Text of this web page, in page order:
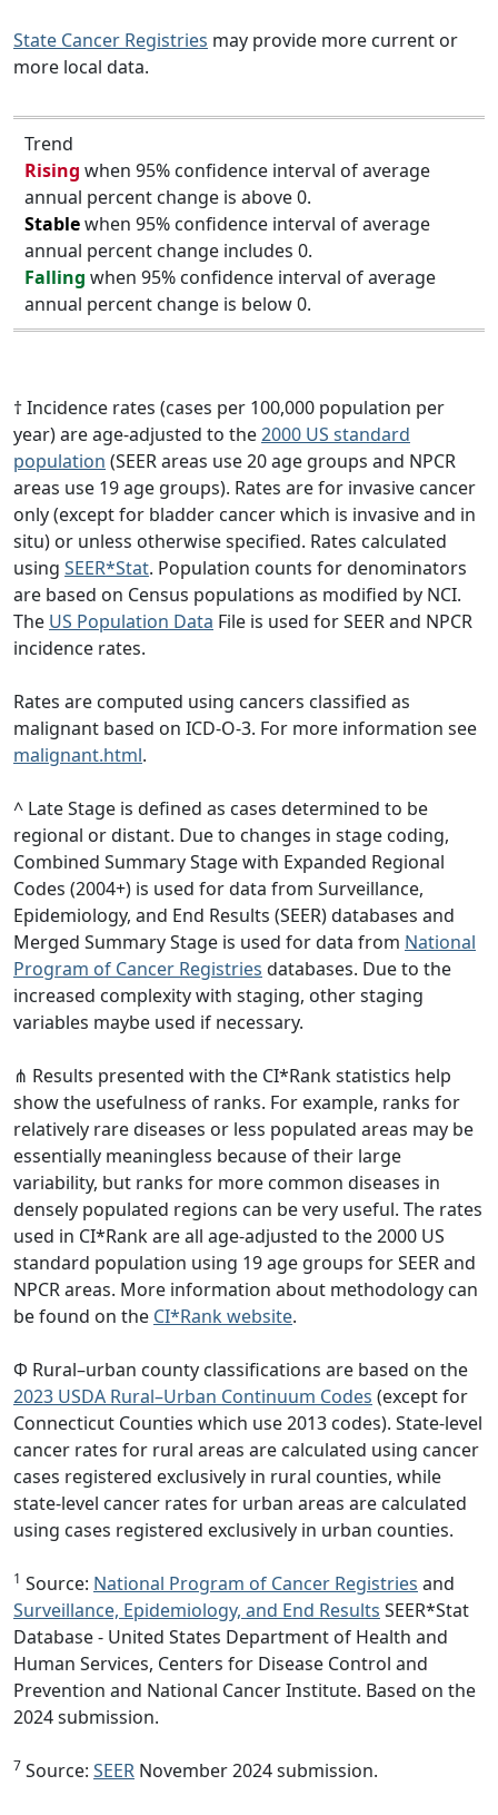
State Cancer Registries may provide more current or
more local data.
Trend
Rising when 95% confidence interval of average
annual percent change is above 0.
Stablewhen 95% confidence interval of average
annual percent change includes 0.
Falling when 95% confidence interval of average
annual percent change is below 0.
† Incidence rates (cases per 100,000 population per
year) are age-adjusted to the2000 US standard
population (SEER areas use 20 age groups and NPCR
areas use 19 age groups). Rates are for invasive cancer
only (except for bladder cancer which is invasive and in
situ) or unless otherwise specified. Rates calculated
using SEER*Stat. Population counts for denominators
are based on Census populations as modified by NCI.
The US Population Data File is used for SEER and NPCR
incidence rates.
Rates are computed using cancers classified as
malignant based on ICD-O-3. For more information see
malignant.html.
^ Late Stage is defined as cases determined to be
regional or distant. Due to changes in stage coding,
Combined Summary Stage with Expanded Regional
Codes (2004+) is used for data from Surveillance,
Epidemiology, and End Results (SEER) databases and
Merged Summary Stage is used for data from National
Program of Cancer Registries databases. Due to the
increased complexity with staging, other staging
variables maybe used if necessary.
⋔ Results presented with the CI*Rank statistics help
show the usefulness of ranks. For example, ranks for
relatively rare diseases or less populated areas may be
essentially meaningless because of their large
variability, but ranks for more common diseases in
densely populated regions can be very useful. The rates
used in CI*Rank are all age-adjusted to the 2000 US
standard population using 19 age groups for SEER and
NPCR areas. More information about methodology can
be found on the CI*Rank website.
Φ Rural–urban county classifications are based on the
2023 USDA Rural–Urban Continuum Codes (except for
Connecticut Counties which use 2013 codes). State-level
cancer rates for rural areas are calculated using cancer
cases registered exclusively in rural counties, while
state-level cancer rates for urban areas are calculated
using cases registered exclusively in urban counties.
1 Source: National Program of Cancer Registries and
Surveillance, Epidemiology, and End Results SEER*Stat
Database - United States Department of Health and
Human Services, Centers for Disease Control and
Prevention and National Cancer Institute. Based on the
2024 submission.
7 Source: SEER November 2024 submission.